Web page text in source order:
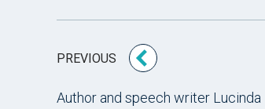
PREVIOUS
Author and speech writer Lucinda